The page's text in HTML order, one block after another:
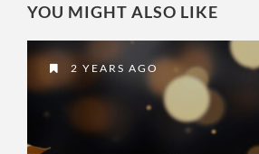
YOU MIGHT ALSO LIKE
2 YEARS AGO